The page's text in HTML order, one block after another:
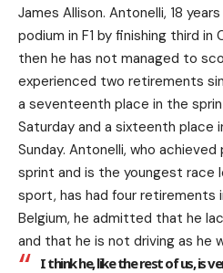
James Allison. Antonelli, 18
podium in F1 by finishing third in
then he has not managed to
experienced two retirements
a seventeenth place in the
Saturday and a sixteenth place
Sunday. Antonelli, who
sprint and is the youngest race
sport, has had four retirements
Belgium, he admitted that he
and that he is not driving as he
I think he, like the rest of us, is